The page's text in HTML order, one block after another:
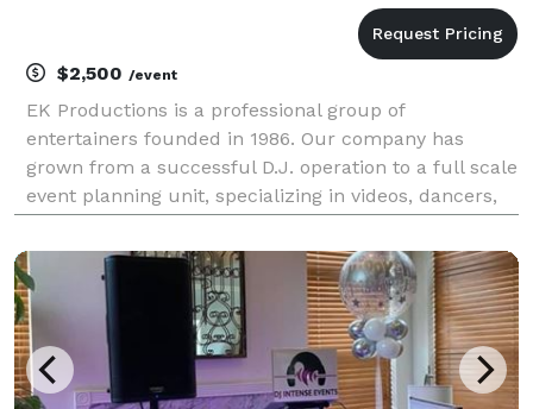
$2,500 /event
EK Productions is a professional group of
entertainers founded in 1986. Our company has
grown from a successful D.J. operation to a full scale
event planning unit, specializing in videos, dancers,
percussionists, M.C.’s and other exciting
entertainment